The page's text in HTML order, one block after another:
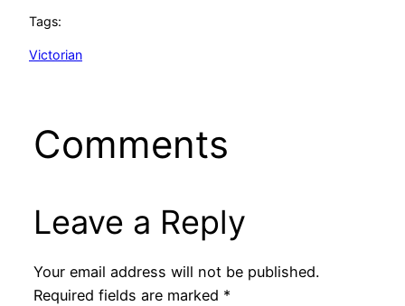
Tags:
Victorian
Comments
Leave a Reply
Your email address will not be published.
Required fields are marked *